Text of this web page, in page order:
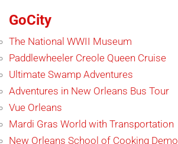
GoCity
The National WWII Museum
Paddlewheeler Creole Queen Cruise
Ultimate Swamp Adventures
Adventures in New Orleans Bus Tour
Vue Orleans
Mardi Gras World with Transportation
New Orleans School of Cooking Demo